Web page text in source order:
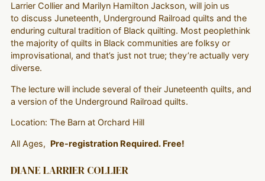
Larrier Collier and Marilyn Hamilton Jackson, will join us
to discuss Juneteenth, Underground Railroad quilts and the
enduring cultural tradition of Black quilting. Most peoplethink
the majority of quilts in Black communities are folksy or
improvisational, and that’s just not true; they’re actually very
diverse.
The lecture will include several of their Juneteenth quilts, and
a version of the Underground Railroad quilts.
Location: The Barn at Orchard Hill
All Ages, Pre-registration Required. Free!
DIANE LARRIER COLLIER